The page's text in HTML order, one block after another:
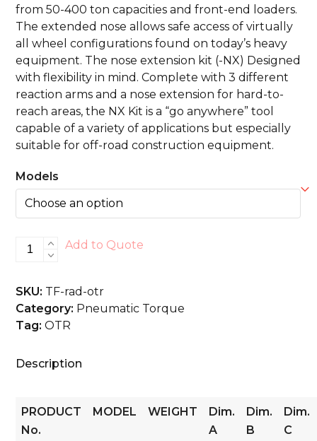
from 50-400 ton capacities and front-end loaders.
The extended nose allows safe access of virtually
all wheel configurations found on today’s heavy
equipment. The nose extension kit (-NX) Designed
with flexibility in mind. Complete with 3 different
reaction arms and a nose extension for hard-to-
reach areas, the NX Kit is a “go anywhere” tool
capable of a variety of applications but especially
suitable for off-road construction equipment.
Models
RAD
Add to Quote
SKU: TF-rad-otr
Category: Pneumatic Torque
Tag:OTR
Description
PRODUCT
No.
MODEL WEIGHT
Dim.
A
Dim.
B
Dim.
C